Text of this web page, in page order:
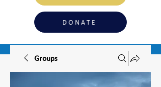
DONATE
Groups